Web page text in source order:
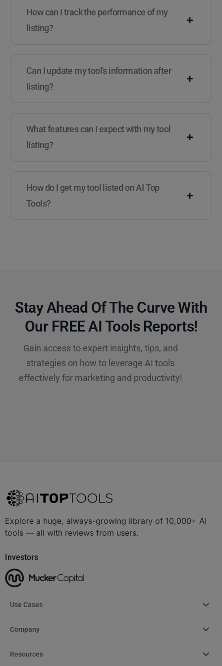
How can I track the performance of my
listing?
Can I update my tool's information after
listing?
What features can I expect with my tool
listing?
How do I get my tool listed on AI Top
Tools?
Stay Ahead Of The Curve With
Our FREE AI Tools Reports!​
Gain access to expert insights, tips, and
strategies on how to leverage AI tools
effectively for marketing and productivity!
Explore a huge, always-growing library of 10,000+ AI
tools — all with reviews from users.
Investors
Use Cases
Company
Resources